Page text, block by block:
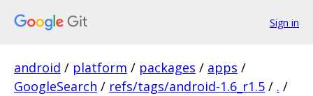
Sign in
android / platform / packages / apps /
GoogleSearch / refs/tags/android-1.6_r1.5 / . /